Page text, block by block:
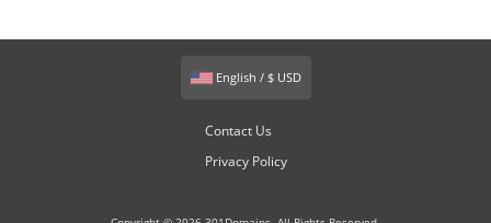
English / $ USD
Contact Us
Privacy Policy